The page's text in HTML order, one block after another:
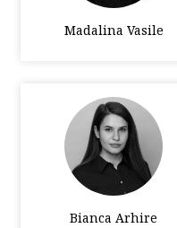
Madalina Vasile
Bianca Arhire